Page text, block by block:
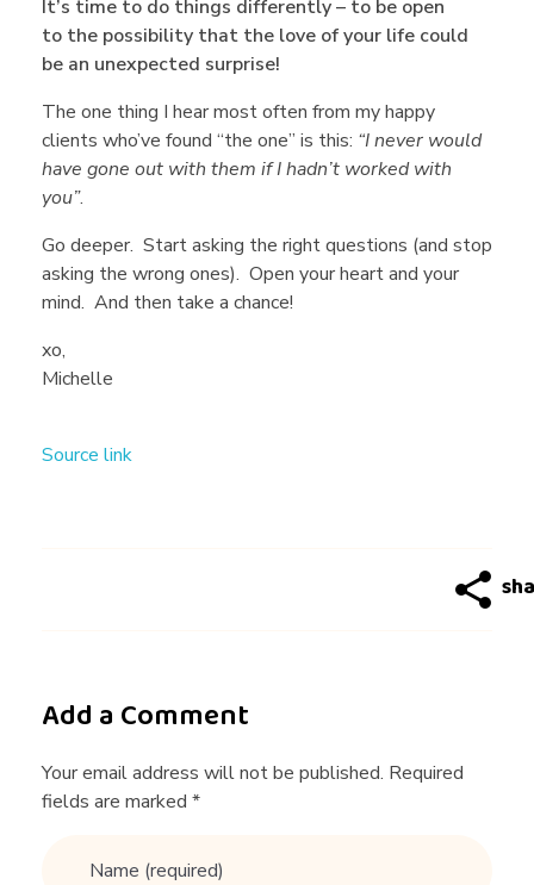
o
k
i
n
g
f
o
O
V
It’s time to do things differently – to be open
to the possibility that the love of your life could
be an unexpected surprise!
The one thing I hear most often from my happy
clients who’ve found “the one” is this: “I never would
have gone out with them if I hadn’t worked with
you”.
Go deeper. Start asking the right questions (and stop
asking the wrong ones). Open your heart and your
mind. And then take a chance!
xo,
Michelle
Source link
Add a Comment
Your email address will not be published. Required
fields are marked *